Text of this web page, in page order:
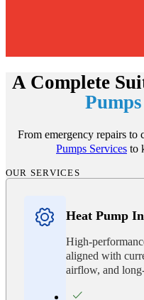
A Complete
Pumps
From emergency repairs to
Pumps Services to
OUR SERVICES
Heat Pump
High-
aligned with
airflow, and